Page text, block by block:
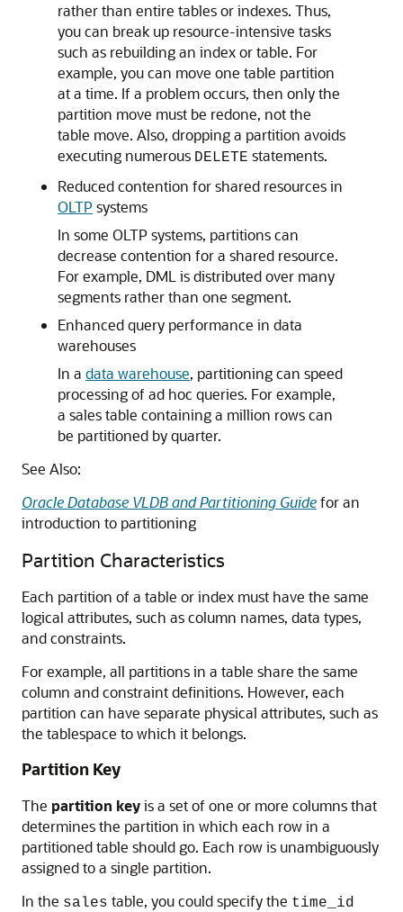
rather than entire tables or indexes. Thus,
you can break up resource-intensive tasks
such as rebuilding an index or table. For
example, you can move one table partition
at a time. If a problem occurs, then only the
partition move must be redone, not the
table move. Also, dropping a partition avoids
executing numerous DELETE statements.
Reduced contention for shared resources in
OLTP systems
In some OLTP systems, partitions can
decrease contention for a shared resource.
For example, DML is distributed over many
segments rather than one segment.
Enhanced query performance in data
warehouses
In a data warehouse, partitioning can speed
processing of ad hoc queries. For example,
a sales table containing a million rows can
be partitioned by quarter.
See Also:
Oracle Database VLDB and Partitioning Guidefor an
introduction to partitioning
Partition Characteristics
Each partition of a table or index must have the same
logical attributes, such as column names, data types,
and constraints.
For example, all partitions in a table share the same
column and constraint definitions. However, each
partition can have separate physical attributes, such as
the tablespace to which it belongs.
Partition Key
The partition keyis a set of one or more columns that
determines the partition in which each row in a
partitioned table should go. Each row is unambiguously
assigned to a single partition.
In the sales table, you could specify the time_id